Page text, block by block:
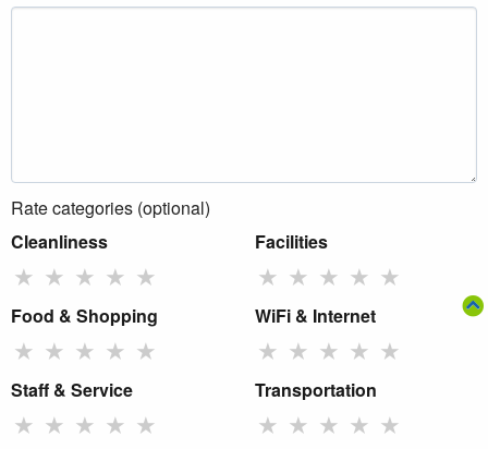
Rate categories (optional)
Cleanliness
★ ★ ★ ★ ★
Facilities
★ ★ ★ ★ ★
Food & Shopping
★ ★ ★ ★ ★
WiFi & Internet
★ ★ ★ ★ ★
Staff & Service
★ ★ ★ ★ ★
Transportation
★ ★ ★ ★ ★